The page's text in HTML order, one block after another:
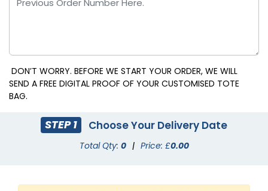
DON’T WORRY. BEFORE WE START YOUR ORDER, WE WILL
SEND A FREE DIGITAL PROOF OF YOUR CUSTOMISED TOTE
BAG.
STEP 1 Choose Your Delivery Date
Total Qty: 0 | Price: £0.00